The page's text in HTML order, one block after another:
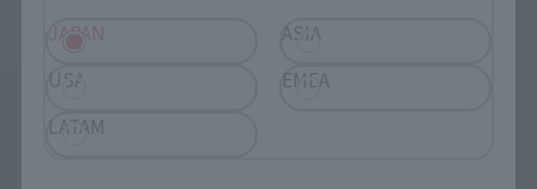
JAPAN
ASIA
USA
EMEA
LATAM